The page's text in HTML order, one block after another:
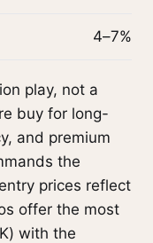
4–7%
play, not a
buy for long-
and premium
the
prices reflect
offer the most
with the